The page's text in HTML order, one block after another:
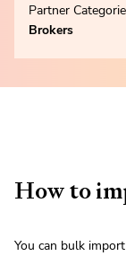
Partner
Brokers
How to
You can bulk